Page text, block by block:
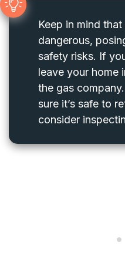
Keep in mind
dangerous,
safety risks. If
leave your home
the gas
sure it’s safe to
consider